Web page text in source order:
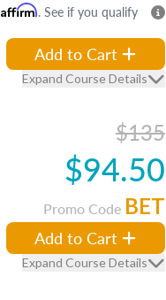
Affirm. See if you qualify
Add to Cart
Expand Course Details
$135
$94.50
Promo Code BET
Add to Cart
Expand Course Details